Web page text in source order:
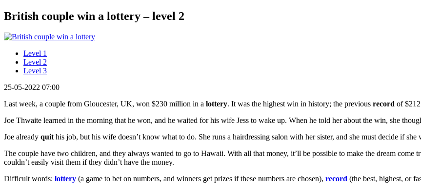
British couple win a lottery – level 2
Level 1
Level 2
Level 3
25-05-2022 07:00
Last week, a couple from Gloucester, UK, won $230 million in a lottery. It was the highest win in history; the previous record of
Joe Thwaite learned in the morning that he won, and he waited for his wife Jess to wake up. When he told her about the win, she
Joe already quit his job, but his wife doesn’t know what to do. She runs a hairdressing salon with her sister, and she must decide if she
The couple have two children, and they always wanted to go to Hawaii. With all that money, it’ll be possible to make the dream
couldn’t easily visit them if they didn’t have the money.
Difficult words: lottery (a game to bet on numbers, and winners get prizes if these numbers are chosen), record (the best, highest, or